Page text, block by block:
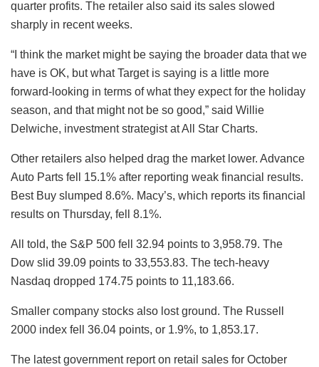
quarter profits. The retailer also said its sales slowed
sharply in recent weeks.
“I think the market might be saying the broader data that we
have is OK, but what Target is saying is a little more
forward-looking in terms of what they expect for the holiday
season, and that might not be so good,” said Willie
Delwiche, investment strategist at All Star Charts.
Other retailers also helped drag the market lower. Advance
Auto Parts fell 15.1% after reporting weak financial results.
Best Buy slumped 8.6%. Macy’s, which reports its financial
results on Thursday, fell 8.1%.
All told, the S&P 500 fell 32.94 points to 3,958.79. The
Dow slid 39.09 points to 33,553.83. The tech-heavy
Nasdaq dropped 174.75 points to 11,183.66.
Smaller company stocks also lost ground. The Russell
2000 index fell 36.04 points, or 1.9%, to 1,853.17.
The latest government report on retail sales for October